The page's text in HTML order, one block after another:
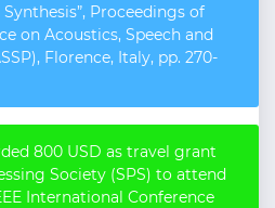
Proceedings of
on Acoustics, Speech and
Florence, Italy, pp. 270-
800 USD as travel grant
Society (SPS) to attend
International Conference